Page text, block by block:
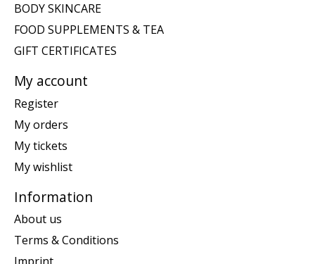
BODY SKINCARE
FOOD SUPPLEMENTS & TEA
GIFT CERTIFICATES
My account
Register
My orders
My tickets
My wishlist
Information
About us
Terms & Conditions